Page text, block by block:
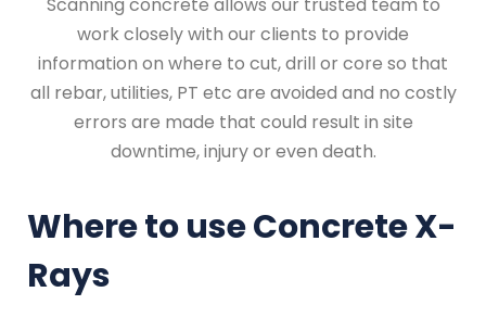
work closely with our clients to provide
information on where to cut, drill or core so that
all rebar, utilities, PT etc are avoided and no costly
errors are made that could result in site
downtime, injury or even death.
Where to use Concrete X-
Rays